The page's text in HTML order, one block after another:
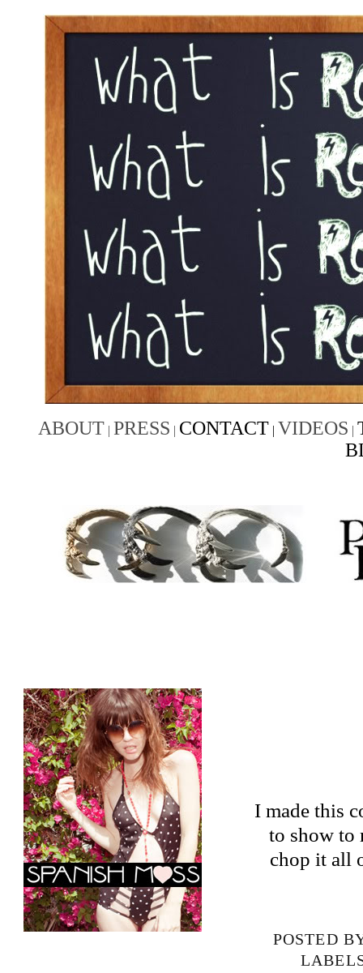
ABOUT | PRESS | CONTACT | VIDEOS |
I made this
to show to
chop it all
POSTED